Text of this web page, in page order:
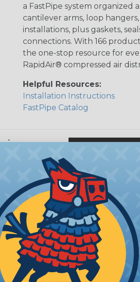
a FastPipe system organized
cantilever arms, loop
installations, plus gaskets,
connections. With 166
the one-stop resource for
RapidAir® compressed air
Helpful Resources:
Installation Instructions
FastPipe Catalog
140